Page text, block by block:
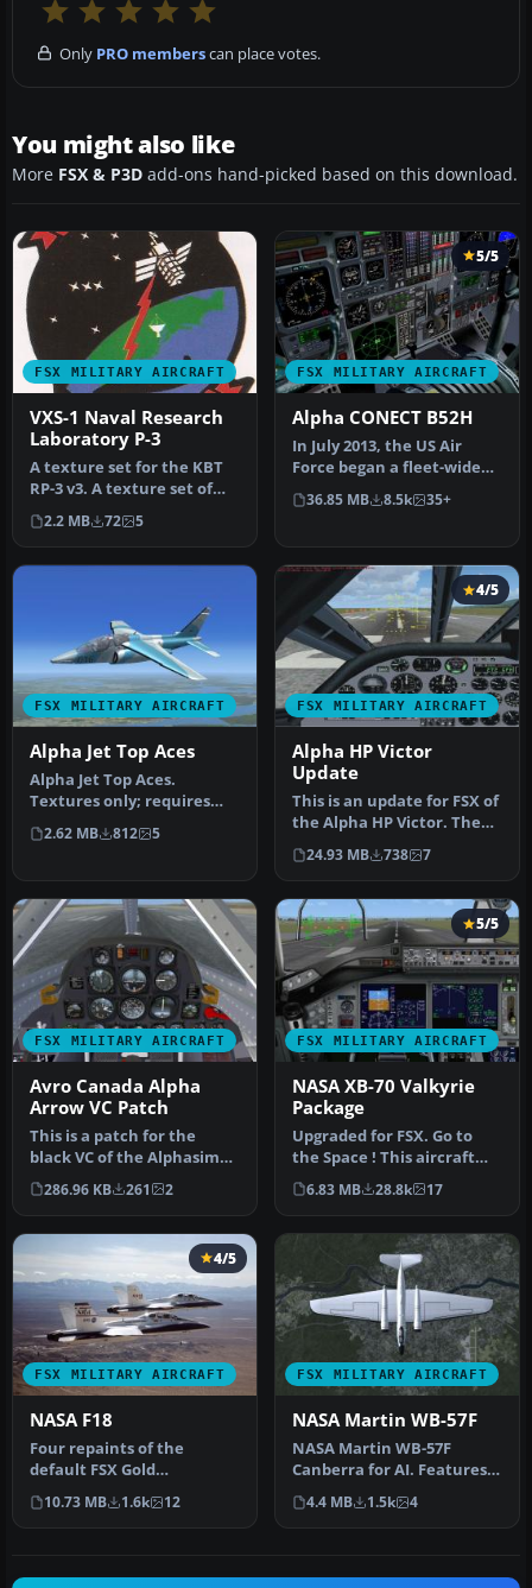
Only PRO memberscan place votes.
You might also like
More FSX & P3D add-ons hand-picked based on this download.
FSX MILITARY AIRCRAFT
VXS-1 Naval Research
Laboratory P-3
A texture set for the KBT
RP-3 v3. A texture set of
the Lockheed NP-3 Orion
a…
2.2 MB 72 5
FSX MILITARY AIRCRAFT
5/5
Alpha CONECT B52H
In July 2013, the US Air
Force began a fleet-wide
technological upgrade of
it…
36.85 MB 8.5k 35+
FSX MILITARY AIRCRAFT
Alpha Jet Top Aces
Alpha Jet Top Aces.
Textures only; requires
ALPHBOYX.ZIP. Top Aces is
a compa…
2.62 MB 812 5
FSX MILITARY AIRCRAFT
4/5
Alpha HP Victor
Update
This is an update for FSX of
the Alpha HP Victor. The
flight dynamics have be…
24.93 MB 738 7
FSX MILITARY AIRCRAFT
Avro Canada Alpha
Arrow VC Patch
This is a patch for the
black VC of the Alphasim
Avro Canada CV-105 Arrow
in …
286.96 KB 261 2
FSX MILITARY AIRCRAFT
5/5
NASA XB-70 Valkyrie
Package
Upgraded for FSX. Go to
the Space ! This aircraft
was shaped to fly at MACH
3…
6.83 MB 28.8k 17
FSX MILITARY AIRCRAFT
4/5
NASA F18
Four repaints of the
default FSX Gold
Acceleration F-18 Hornet
in NASA liveri…
10.73 MB 1.6k 12
FSX MILITARY AIRCRAFT
NASA Martin WB-57F
NASA Martin WB-57F
Canberra for AI. Features
the two aircraft operating
from …
4.4 MB 1.5k 4